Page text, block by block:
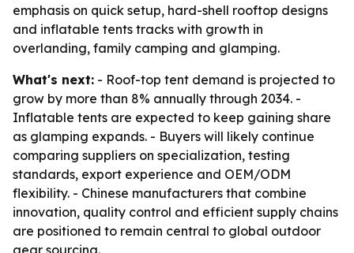
emphasis on quick setup, hard-shell rooftop designs
and inflatable tents tracks with growth in
overlanding, family camping and glamping.
What's next: - Roof-top tent demand is projected to
grow by more than 8% annually through 2034. -
Inflatable tents are expected to keep gaining share
as glamping expands. - Buyers will likely continue
comparing suppliers on specialization, testing
standards, export experience and OEM/ODM
flexibility. - Chinese manufacturers that combine
innovation, quality control and efficient supply chains
are positioned to remain central to global outdoor
gear sourcing.